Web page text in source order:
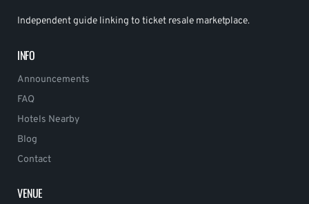
Independent guide linking to ticket resale marketplace.
INFO
Announcements
FAQ
Hotels Nearby
Blog
Contact
VENUE